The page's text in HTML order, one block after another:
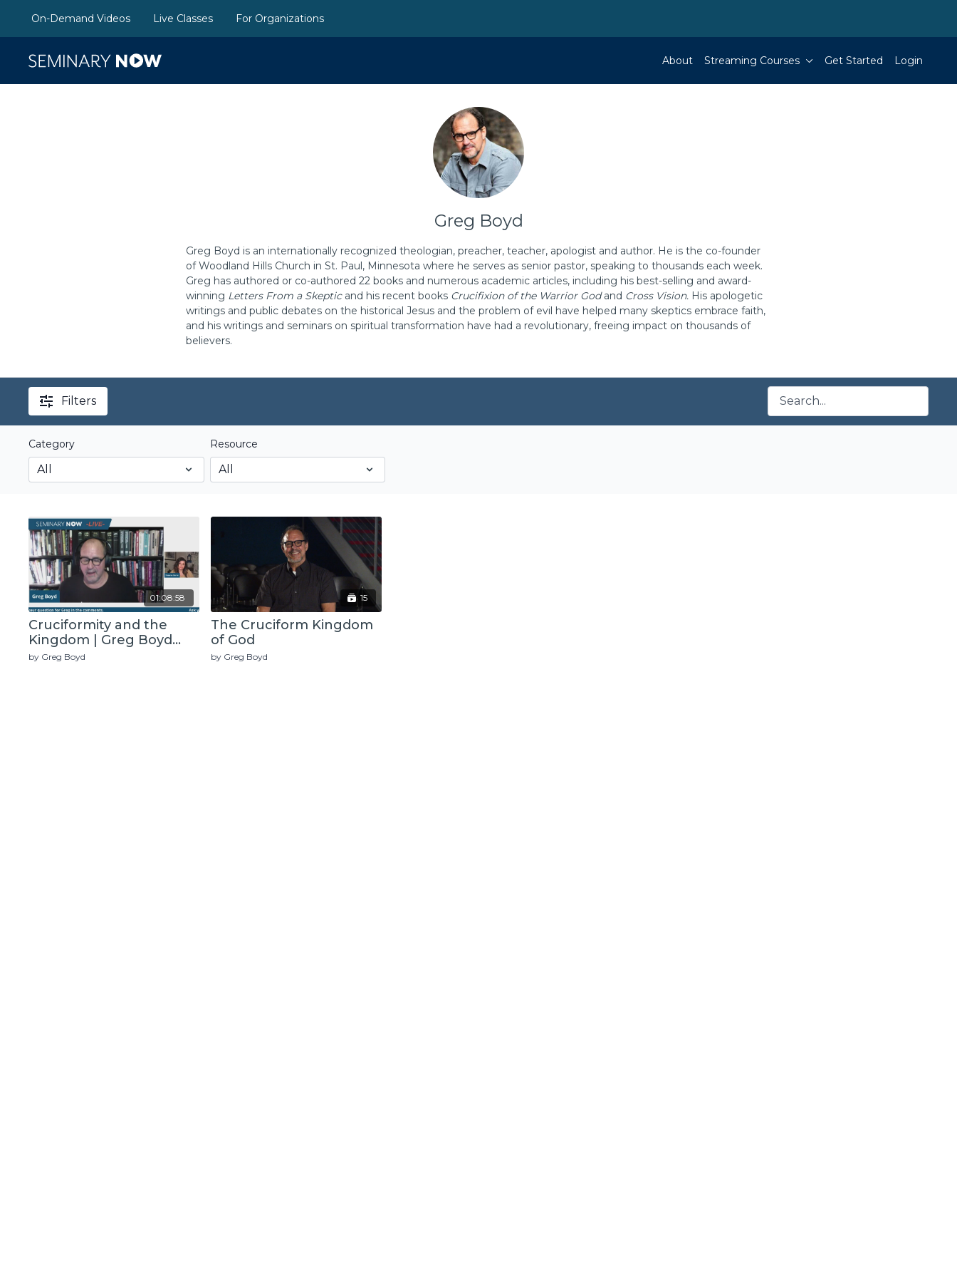
On-Demand Videos Live Classes For Organizations
About Streaming Courses Get Started Login
Greg Boyd
Greg Boyd is an internationally recognized theologian, preacher, teacher, apologist and author. He is the co-founder
of Woodland Hills Church in St. Paul, Minnesota where he serves as senior pastor, speaking to thousands each week.
Greg has authored or co-authored 22 books and numerous academic articles, including his best-selling and award-
winning Letters From a Skepticand his recent books Crucifixion of the Warrior Godand Cross Vision. His apologetic
writings and public debates on the historical Jesus and the problem of evil have helped many skeptics embrace faith,
and his writings and seminars on spiritual transformation have had a revolutionary, freeing impact on thousands of
believers.
Filters
Category Resource
01:08:58
Cruciformity and the
Kingdom | Greg Boyd
(Live)
by Greg Boyd
15
The Cruciform Kingdom
of God
by Greg Boyd